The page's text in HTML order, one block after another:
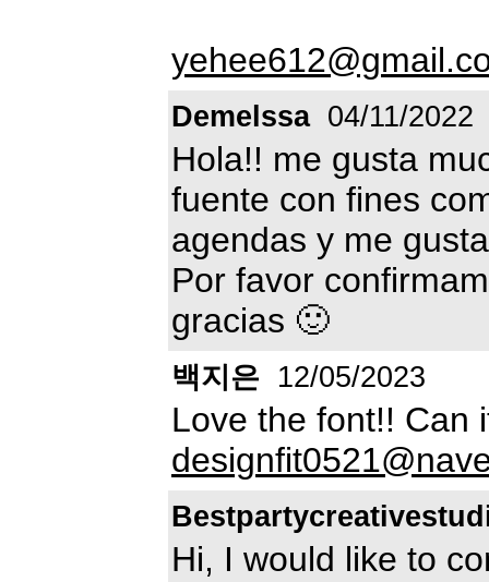
Demelssa 04/11/2022
Hola!! me gusta
fuente con fines
agendas y me
Por favor
gracias 🙂
백지은 12/05/2023
Love the font!! Can
Hi, I would like to